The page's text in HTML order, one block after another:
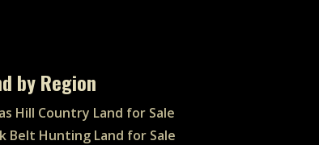
by Region
Hill Country Land for Sale
Belt Hunting Land for Sale